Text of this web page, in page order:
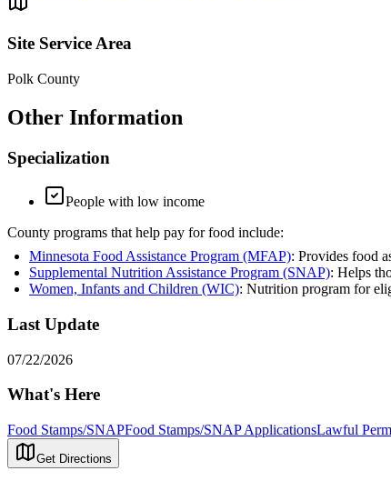
Site Service Area
Polk County
Other Information
Specialization
People with low income
County programs that help pay for food include:
Minnesota Food Assistance Program (MFAP): Provides food
Supplemental Nutrition Assistance Program (SNAP): Helps
Women, Infants and Children (WIC): Nutrition program for
Last Update
07/22/2026
What's Here
Food Stamps/SNAPFood Stamps/SNAP ApplicationsLawful
Get Directions